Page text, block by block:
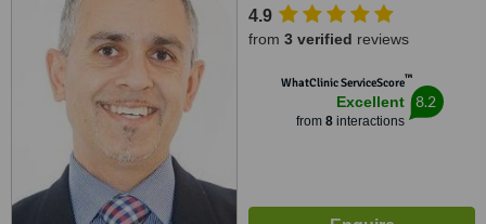
4.9
from 3 verified reviews
WhatClinic ServiceScore™
Excellent
from 8interactions
8.2